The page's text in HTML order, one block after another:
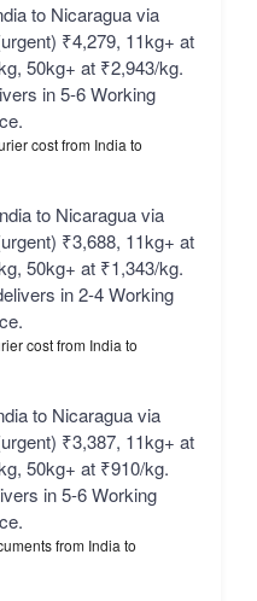
to Nicaragua via
₹4,279, 11kg+ at
50kg+ at ₹2,943/kg.
in 5-6 Working
cost from India to
to Nicaragua via
₹3,688, 11kg+ at
50kg+ at ₹1,343/kg.
in 2-4 Working
cost from India to
to Nicaragua via
₹3,387, 11kg+ at
50kg+ at ₹910/kg.
in 5-6 Working
from India to